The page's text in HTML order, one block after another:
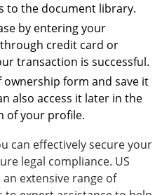
to the document library.
by entering your
credit card or
transaction is successful.
form and save it
also access it later in the
of your profile.
can effectively secure your
legal compliance. US
extensive range of